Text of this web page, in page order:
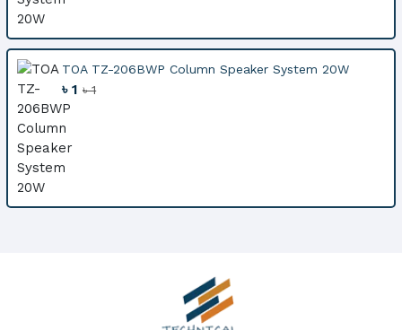
TOA TZ-206BWP Column Speaker System 20W
৳ 1৳ 1